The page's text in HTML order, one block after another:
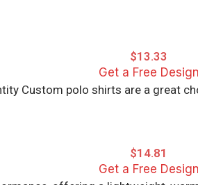
$13.33
Get a Free Design
Custom polo shirts are a great
$14.81
Get a Free Design